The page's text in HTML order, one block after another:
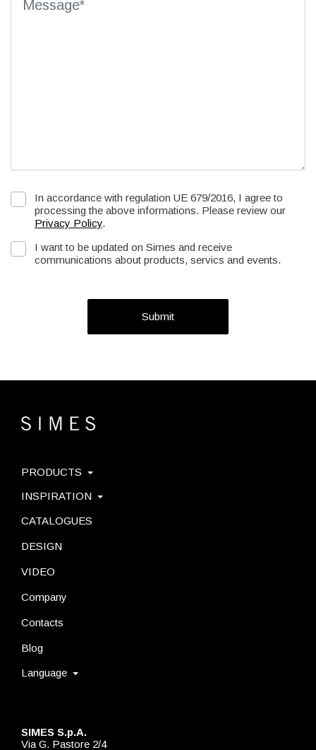
In accordance with regulation UE 679/2016, I agree to
processing the above informations. Please review our
Privacy Policy.
I want to be updated on Simes and receive
communications about products, servics and events.
Submit
SIMES S.p.A.
Via G. Pastore 2/4
PRODUCTS
INSPIRATION
CATALOGUES
DESIGN
VIDEO
Company
Contacts
Blog
Language